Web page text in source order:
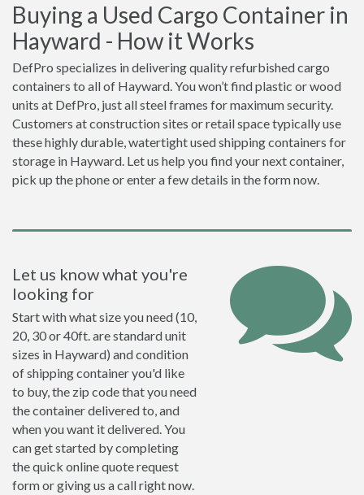
Buying a Used Cargo Container in
Hayward - How it Works
DefPro specializes in delivering quality refurbished cargo
containers to all of Hayward. You won’t find plastic or wood
units at DefPro, just all steel frames for maximum security.
Customers at construction sites or retail space typically use
these highly durable, watertight used shipping containers for
storage in Hayward. Let us help you find your next container,
pick up the phone or enter a few details in the form now.
Let us know what you're
looking for
Start with what size you need (10,
20, 30 or 40ft. are standard unit
sizes in Hayward) and condition
of shipping container you'd like
to buy, the zip code that you need
the container delivered to, and
when you want it delivered. You
can get started by completing
the quick online quote request
form or giving us a call right now.